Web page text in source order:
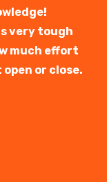
very tough
much effort
or close.